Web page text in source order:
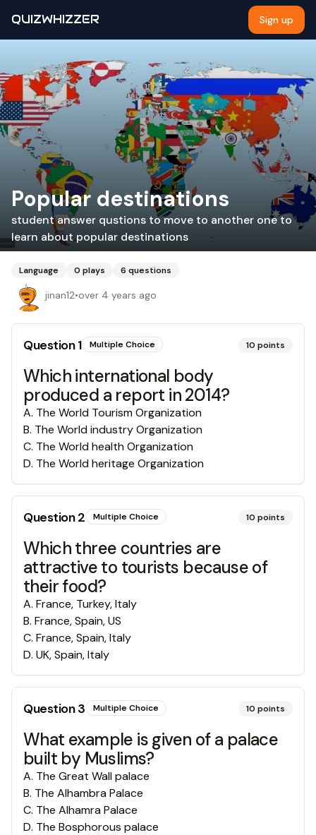
QUIZWHIZZER Sign up
Popular destinations
student answer qustions to move to another one to
learn about popular destinations
Language 0 plays 6 questions
jinan12•over 4 years ago
Question1 Multiple Choice 10 points
Which international body
produced a report in 2014?
A. The World Tourism Organization
B. The World industry Organization
C. The World health Organization
D. The World heritage Organization
Question2 Multiple Choice 10 points
Which three countries are
attractive to tourists because of
their food?
A. France, Turkey, Italy
B. France, Spain, US
C. France, Spain, Italy
D. UK, Spain, Italy
Question3 Multiple Choice 10 points
What example is given of a palace
built by Muslims?
A. The Great Wall palace
B. The Alhambra Palace
C. The Alhamra Palace
D. The Bosphorous palace